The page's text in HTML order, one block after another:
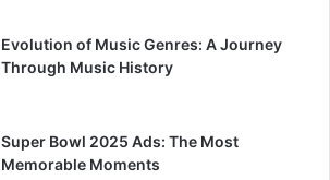
Evolution of Music Genres: A Journey
Through Music History
Super Bowl 2025 Ads: The Most
Memorable Moments